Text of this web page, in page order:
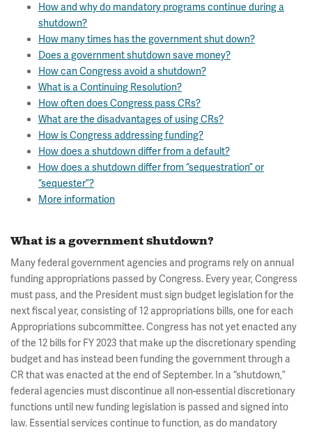
How and why do mandatory programs continue during a
shutdown?
How many times has the government shut down?
Does a government shutdown save money?
How can Congress avoid a shutdown?
What is a Continuing Resolution?
How often does Congress pass CRs?
What are the disadvantages of using CRs?
How is Congress addressing funding?
How does a shutdown differ from a default?
How does a shutdown differ from “sequestration” or
“sequester”?
More information
What is a government shutdown?
Many federal government agencies and programs rely on annual
funding appropriations passed by Congress. Every year, Congress
must pass, and the President must sign budget legislation for the
next fiscal year, consisting of 12 appropriations bills, one for each
Appropriations subcommittee. Congress has not yet enacted any
of the 12 bills for FY 2023 that make up the discretionary spending
budget and has instead been funding the government through a
CR that was enacted at the end of September. In a “shutdown,”
federal agencies must discontinue all non-essential discretionary
functions until new funding legislation is passed and signed into
law. Essential services continue to function, as do mandatory